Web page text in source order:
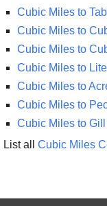
Cubic Miles to
Cubic Miles to
Cubic Miles to
Cubic Miles to
Cubic Miles to
Cubic Miles to
Cubic Miles to
List all Cubic Miles